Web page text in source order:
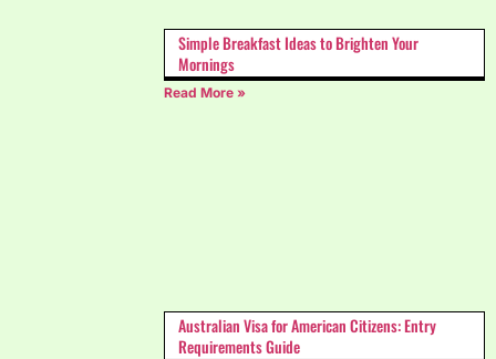
Simple Breakfast Ideas to Brighten Your
Mornings
Read More »
Australian Visa for American Citizens: Entry
Requirements Guide